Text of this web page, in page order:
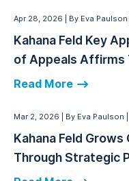
Apr 28, 2026 By Eva Paulson
Kahana Feld Key
of Appeals Affirms
Read More
Mar 2, 2026 By Eva Paulson
Kahana Feld
Through Strategic